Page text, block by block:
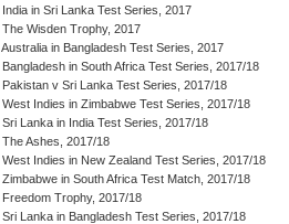
India in Sri Lanka Test Series, 2017
The Wisden Trophy, 2017
Australia in Bangladesh Test Series, 2017
Bangladesh in South Africa Test Series, 2017/18
Pakistan v Sri Lanka Test Series, 2017/18
West Indies in Zimbabwe Test Series, 2017/18
Sri Lanka in India Test Series, 2017/18
The Ashes, 2017/18
West Indies in New Zealand Test Series, 2017/18
Zimbabwe in South Africa Test Match, 2017/18
Freedom Trophy, 2017/18
Sri Lanka in Bangladesh Test Series, 2017/18